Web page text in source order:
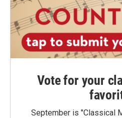
Vote for your
September is "Classical